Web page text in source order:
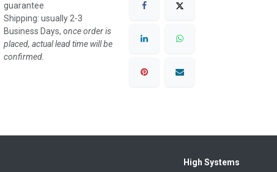
guarantee
Shipping: usually 2-3
Business Days, once order is
placed, actual lead time will be
confirmed.
High Systems